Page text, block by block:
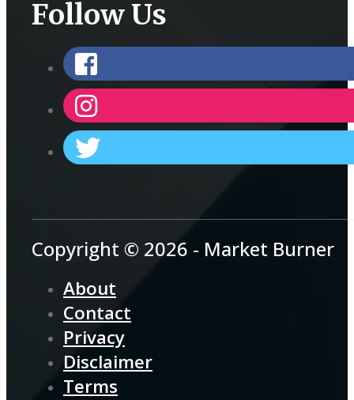
Follow Us
Copyright © 2026 - Market Burner
About
Contact
Privacy
Disclaimer
Terms